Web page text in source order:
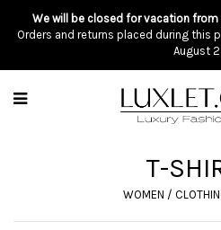
We will be closed for vacation
Orders and returns placed during this
August
T-
WOMEN /